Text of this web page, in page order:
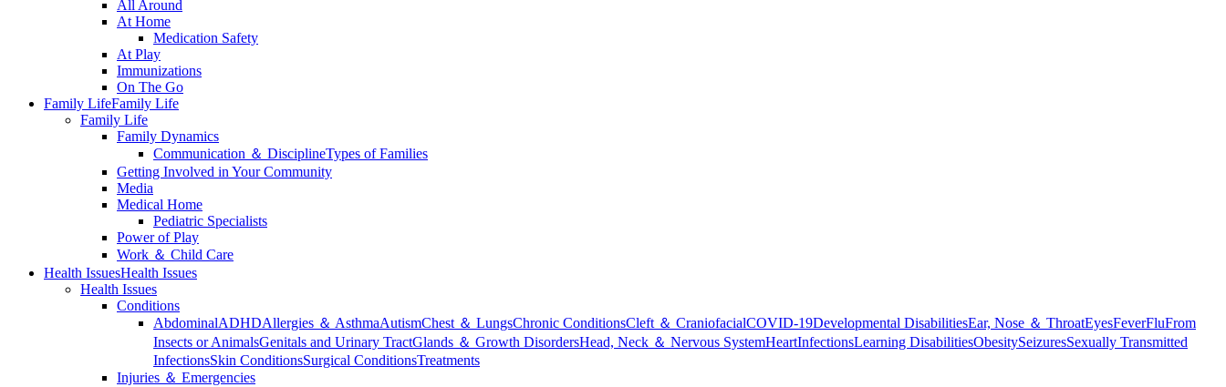
All Around
At Home
Medication Safety
At Play
Immunizations
On The Go
Family LifeFamily Life
Family Life
Family Dynamics
Communication ＆ DisciplineTypes of Families
Getting Involved in Your Community
Media
Medical Home
Pediatric Specialists
Power of Play
Work ＆ Child Care
Health IssuesHealth Issues
Health Issues
Conditions
AbdominalADHDAllergies ＆ AsthmaAutismChest ＆ LungsChronic ConditionsCleft ＆ CraniofacialCOVID-19Developmental DisabilitiesEar, Nose ＆ ThroatEyesFeverFluFrom
Insects or AnimalsGenitals and Urinary TractGlands ＆ Growth DisordersHead, Neck ＆ Nervous SystemHeartInfectionsLearning DisabilitiesObesitySeizuresSexually Transmitted
InfectionsSkin ConditionsSurgical ConditionsTreatments
Injuries ＆ Emergencies